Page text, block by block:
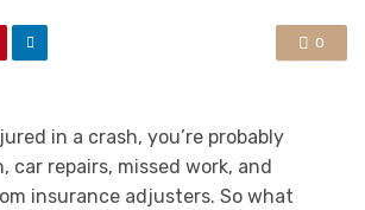
0
in a crash, you’re probably
car repairs, missed work, and
insurance adjusters. So what